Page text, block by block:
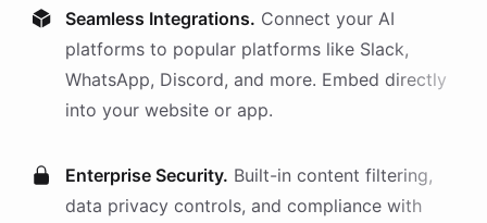
Seamless Integrations. Connect your AI
platforms to popular platforms like Slack,
WhatsApp, Discord, and more. Embed directly
into your website or app.
Enterprise Security. Built-in content filtering,
data privacy controls, and compliance with